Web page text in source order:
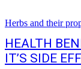
Herbs and their
HEALTH
IT’S SIDE